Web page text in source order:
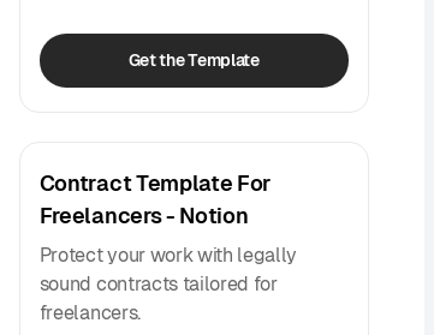
Get the Template
Contract Template For
Freelancers - Notion
Protect your work with legally
sound contracts tailored for
freelancers.